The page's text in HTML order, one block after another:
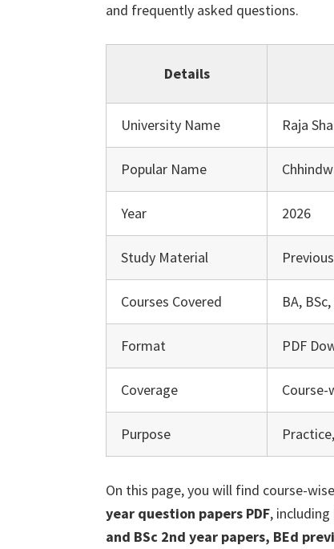
and frequently asked questions.
Details
University Name Raja
Popular Name
Year 2026
Study Material
Courses Covered BA,
Format PDF
Coverage Course-
Purpose
On this page, you will find course-
year question papers PDF, including
and BSc 2nd year papers, BEd